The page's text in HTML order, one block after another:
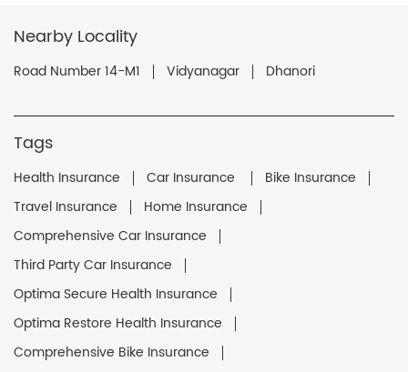
Nearby Locality
Road Number 14-M1 Vidyanagar Dhanori
Tags
Health Insurance Car Insurance
Bike Insurance
Travel Insurance
Home Insurance
Comprehensive Car Insurance
Third Party Car Insurance
Optima Secure Health Insurance
Optima Restore Health Insurance
Comprehensive Bike Insurance